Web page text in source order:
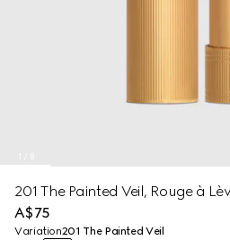
8
201 The Painted Veil, Rouge à
A$75
Variation201 The Painted Veil